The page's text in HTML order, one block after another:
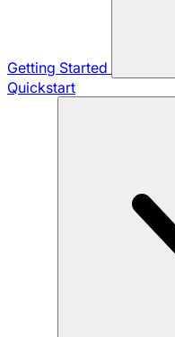
Getting Started
Quickstart